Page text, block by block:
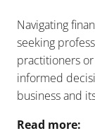
Navigating
seeking
practitioners
informed
business and
Read more: